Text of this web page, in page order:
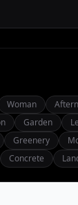
Woman
Garden
Greenery
Concrete